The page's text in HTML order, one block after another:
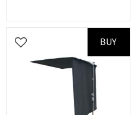
Add to favorites
BUY